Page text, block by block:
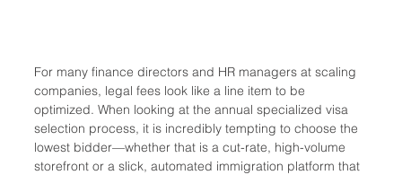
For many finance directors and HR managers at scaling
companies, legal fees look like a line item to be
optimized. When looking at the annual specialized visa
selection process, it is incredibly tempting to choose the
lowest bidder—whether that is a cut-rate, high-volume
storefront or a slick, automated immigration platform that